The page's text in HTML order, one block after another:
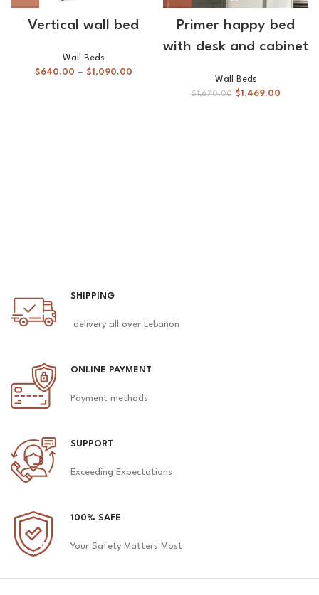
Vertical wall bed
Wall Beds
$640.00 – $1,090.00
Primer happy bed
with desk and cabinet
Wall Beds
$1,670.00 $1,469.00
SHIPPING
delivery all over Lebanon
ONLINE PAYMENT
Payment methods
SUPPORT
Exceeding Expectations
100% SAFE
Your Safety Matters Most